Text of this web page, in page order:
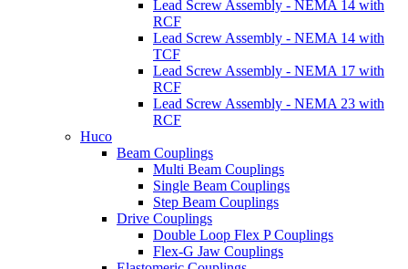
Lead Screw Assembly - NEMA 14 with
RCF
Lead Screw Assembly - NEMA 14 with
TCF
Lead Screw Assembly - NEMA 17 with
RCF
Lead Screw Assembly - NEMA 23 with
RCF
Huco
Beam Couplings
Multi Beam Couplings
Single Beam Couplings
Step Beam Couplings
Drive Couplings
Double Loop Flex P Couplings
Flex-G Jaw Couplings